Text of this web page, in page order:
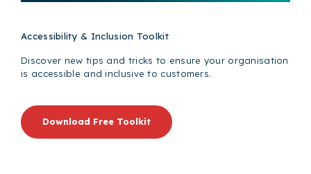
Accessibility & Inclusion Toolkit
Discover new tips and tricks to ensure your organisation
is accessible and inclusive to customers.
Download Free Toolkit